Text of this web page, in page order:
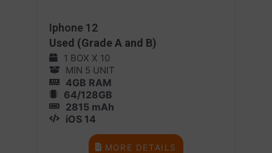
Iphone 12
Used (Grade A and B)
1 BOX X 10
MIN 5 UNIT
4GB RAM
64/128GB
2815 mAh
iOS 14
MORE DETAILS